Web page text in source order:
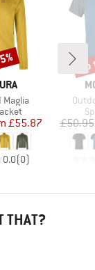
Maglia
Price
£55.87
0.0(0)
£50.95
THAT?